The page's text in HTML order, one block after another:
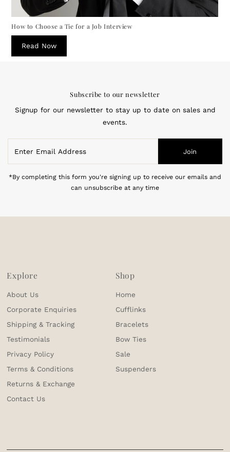
How to Choose a Tie for a Job Interview
Read Now
Subscribe to our newsletter
Signup for our newsletter to stay up to date on sales and
events.
Email
Address
Join
*By completing this form you're signing up to receive our emails and
can unsubscribe at any time
Explore
About Us
Corporate Enquiries
Shipping & Tracking
Testimonials
Privacy Policy
Terms & Conditions
Returns & Exchange
Contact Us
Shop
Home
Cufflinks
Bracelets
Bow Ties
Sale
Suspenders